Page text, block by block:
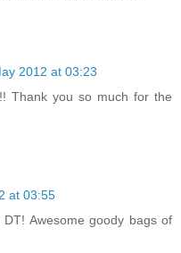
2012 at 03:23
Thank you so much for the
at 03:55
Awesome goody bags of